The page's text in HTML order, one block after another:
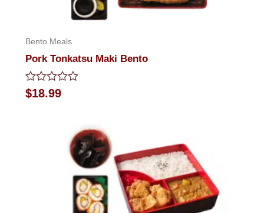
Bento Meals
Pork Tonkatsu Maki Bento
Rated
0
$18.99